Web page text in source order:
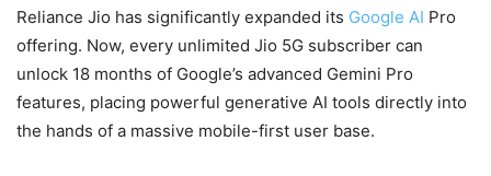
Reliance Jio has significantly expanded its Google AI Pro
offering. Now, every unlimited Jio 5G subscriber can
unlock 18 months of Google’s advanced Gemini Pro
features, placing powerful generative AI tools directly into
the hands of a massive mobile-first user base.